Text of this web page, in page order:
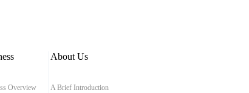
Overview
About Us
A Brief Introduction